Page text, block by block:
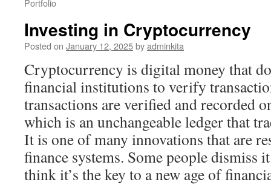
Portfolio
Investing in Cryptocurrency
Posted on January 12, 2025byadminkita
Cryptocurrency is digital money that
financial institutions to verify
transactions are verified and recorded
which is an unchangeable ledger that
It is one of many innovations that are
finance systems. Some people dismiss
think it’s the key to a new age of